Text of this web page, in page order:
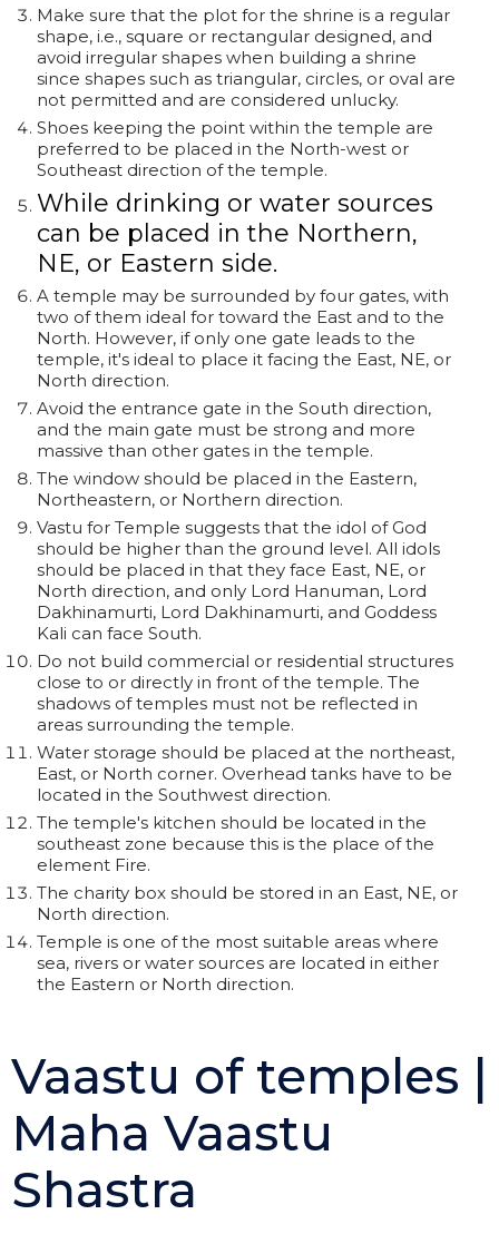
Make sure that the plot for the shrine is a regular
shape, i.e., square or rectangular designed, and
avoid irregular shapes when building a shrine
since shapes such as triangular, circles, or oval are
not permitted and are considered unlucky.
Shoes keeping the point within the temple are
preferred to be placed in the North-west or
Southeast direction of the temple.
While drinking or water sources
can be placed in the Northern,
NE, or Eastern side.
A temple may be surrounded by four gates, with
two of them ideal for toward the East and to the
North. However, if only one gate leads to the
temple, it's ideal to place it facing the East, NE, or
North direction.
Avoid the entrance gate in the South direction,
and the main gate must be strong and more
massive than other gates in the temple.
The window should be placed in the Eastern,
Northeastern, or Northern direction.
Vastu for Temple suggests that the idol of God
should be higher than the ground level. All idols
should be placed in that they face East, NE, or
North direction, and only Lord Hanuman, Lord
Dakhinamurti, Lord Dakhinamurti, and Goddess
Kali can face South.
Do not build commercial or residential structures
close to or directly in front of the temple. The
shadows of temples must not be reflected in
areas surrounding the temple.
Water storage should be placed at the northeast,
East, or North corner. Overhead tanks have to be
located in the Southwest direction.
The temple's kitchen should be located in the
southeast zone because this is the place of the
element Fire.
The charity box should be stored in an East, NE, or
North direction.
Temple is one of the most suitable areas where
sea, rivers or water sources are located in either
the Eastern or North direction.
Vaastu of temples |
Maha Vaastu
Shastra